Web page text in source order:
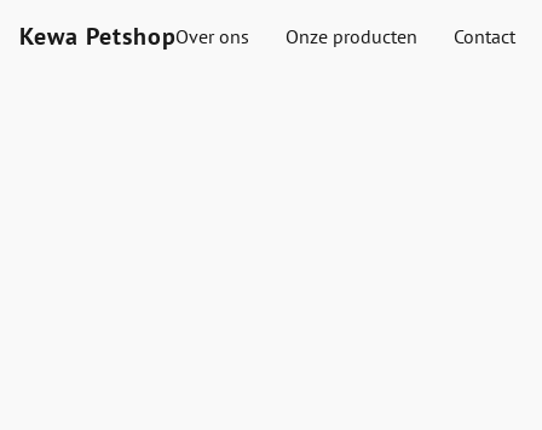
Kewa PetshopOver ons Onze producten Contact